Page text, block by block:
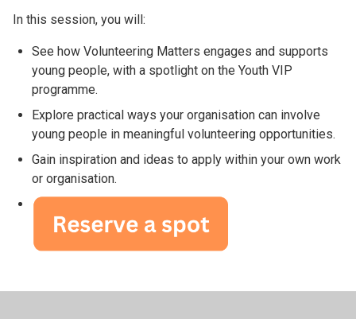
In this session, you will:
See how Volunteering Matters engages and supports
young people, with a spotlight on the Youth VIP
programme.
Explore practical ways your organisation can involve
young people in meaningful volunteering opportunities.
Gain inspiration and ideas to apply within your own work
or organisation.